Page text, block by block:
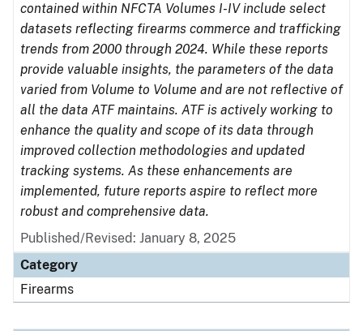
contained within NFCTA Volumes I-IV include select
datasets reflecting firearms commerce and trafficking
trends from 2000 through 2024. While these reports
provide valuable insights, the parameters of the data
varied from Volume to Volume and are not reflective of
all the data ATF maintains. ATF is actively working to
enhance the quality and scope of its data through
improved collection methodologies and updated
tracking systems. As these enhancements are
implemented, future reports aspire to reflect more
robust and comprehensive data.
Published/Revised: January 8, 2025
Category
Firearms